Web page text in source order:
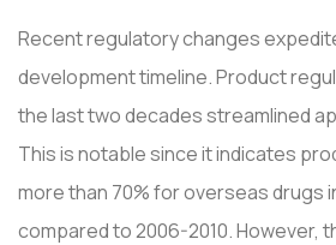
Recent regulatory changes
development timeline. Product
the last two decades streamlined
This is notable since it indicates
more than 70% for overseas drugs
compared to 2006-2010. However,